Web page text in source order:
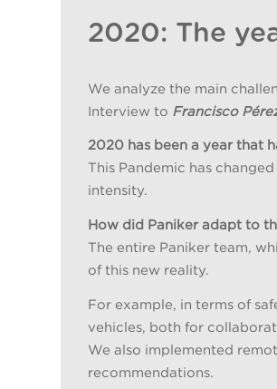
2020: The
We analyze the main
Interview to Francisco
2020 has been a year that
This Pandemic has
intensity.
How did Paniker adapt to
The entire Paniker team,
of this new reality.
For example, in terms of
vehicles, both for
We also implemented
recommendations.